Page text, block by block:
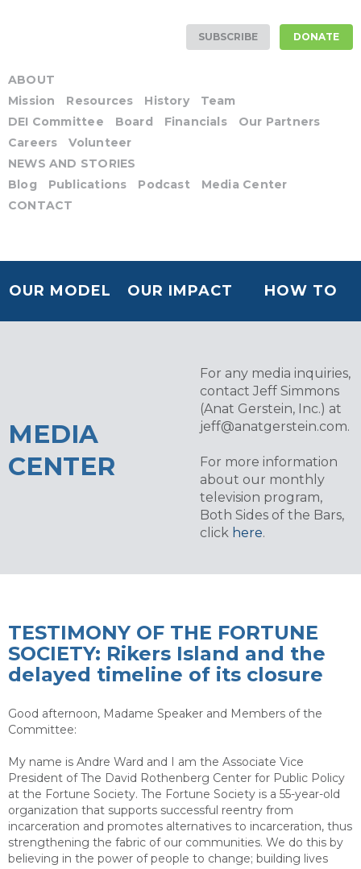
SUBSCRIBE DONATE
ABOUT
Mission
Resources History
Team
DEI Committee
Board Financials
Our Partners
Careers
Volunteer
NEWS AND STORIES
Blog
Publications Podcast
Media Center
CONTACT
OUR MODEL OUR IMPACT HOW TO
MEDIA
CENTER
For any media inquiries,
contact Jeff Simmons
(Anat Gerstein, Inc.) at
jeff@anatgerstein.com.
For more information
about our monthly
television program,
Both Sides of the Bars,
click here.
TESTIMONY OF THE FORTUNE
SOCIETY: Rikers Island and the
delayed timeline of its closure
Good afternoon, Madame Speaker and Members of the
Committee:
My name is Andre Ward and I am the Associate Vice
President of The David Rothenberg Center for Public Policy
at the Fortune Society. The Fortune Society is a 55-year-old
organization that supports successful reentry from
incarceration and promotes alternatives to incarceration, thus
strengthening the fabric of our communities. We do this by
believing in the power of people to change; building lives